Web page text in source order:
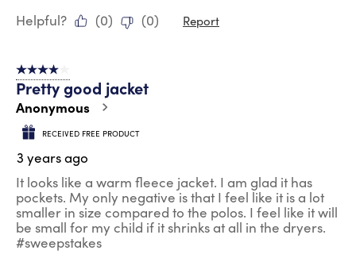
Helpful?
(0) (0) Report
4 out of 5 stars.
Pretty good jacket
Anonymous
RECEIVED FREE PRODUCT
3 years ago
It looks like a warm fleece jacket. I am glad it has
pockets. My only negative is that I feel like it is a lot
smaller in size compared to the polos. I feel like it will
be small for my child if it shrinks at all in the dryers.
#sweepstakes